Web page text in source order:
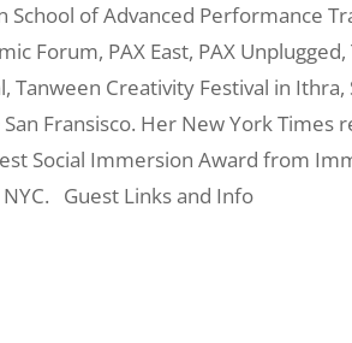
School of Advanced Performance
Forum, PAX East, PAX
Creativity Festival in Ithra,
San Fransisco. Her New York
Social Immersion Award from
Guest Links and Info